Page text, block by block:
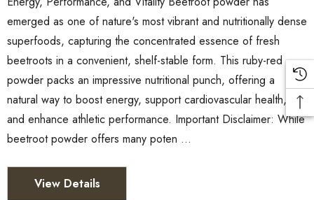
emerged as one of nature's most vibrant and nutritionally dense
superfoods, capturing the concentrated essence of fresh
beetroots in a convenient, shelf-stable form. This ruby-red
powder packs an impressive nutritional punch, offering a
natural way to boost energy, support cardiovascular health,
and enhance athletic performance. Important Disclaimer: While
beetroot powder offers many poten …
View Details